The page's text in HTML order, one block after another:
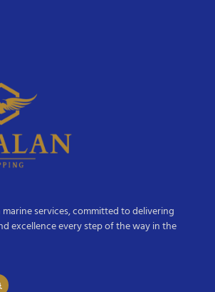
services, committed to delivering
excellence every step of the way in the